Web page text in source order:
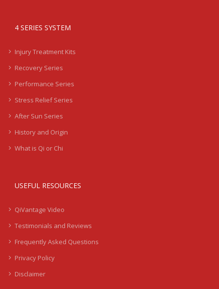
4 SERIES SYSTEM
Injury Treatment Kits
Recovery Series
Performance Series
Stress Relief Series
After Sun Series
History and Origin
What is Qi or Chi
USEFUL RESOURCES
QiVantage Video
Testimonials and Reviews
Frequently Asked Questions
Privacy Policy
Disclaimer